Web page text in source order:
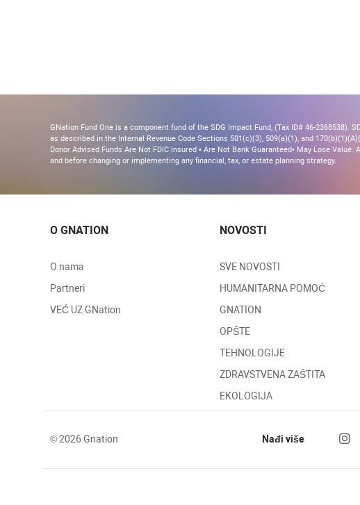
GNation Fund One is a component fund of the SDG Impact Fund, (Tax ID# 46-2368538).
as described in the Internal Revenue Code Sections 501(c)(3), 509(a)(1), and
Donor Advised Funds Are Not FDIC Insured • Are Not Bank Guaranteed• May Lose
and before changing or implementing any financial, tax, or estate planning strategy.
O GNATION
O nama
Partneri
VEĆ UZ GNation
NOVOSTI
SVE NOVOSTI
HUMANITARNA POMOĆ
GNATION
OPŠTE
TEHNOLOGIJE
ZDRAVSTVENA ZAŠTITA
EKOLOGIJA
© 2026 Gnation Nađi više